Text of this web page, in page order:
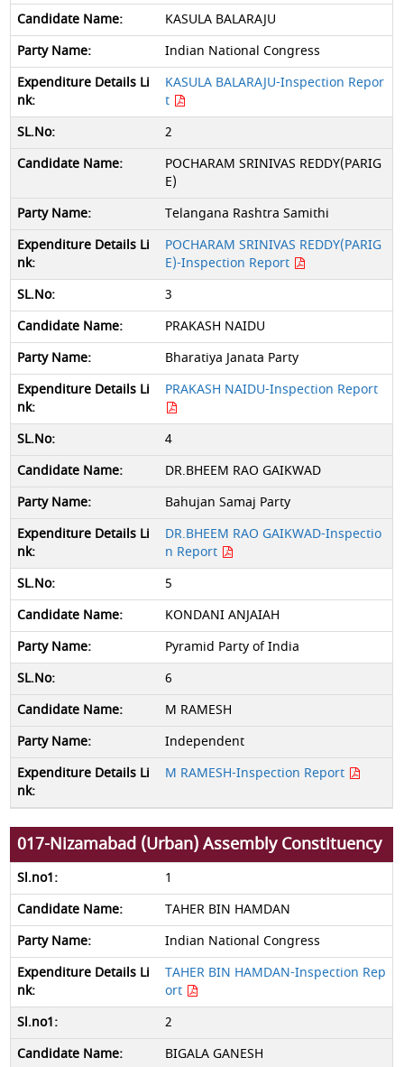
KASULA BALARAJU
Indian National Congress
KASULA BALARAJU-Inspection Repor
t
2
POCHARAM SRINIVAS REDDY(PARIG
E)
Telangana Rashtra Samithi
POCHARAM SRINIVAS REDDY(PARIG
E)-Inspection Report
3
PRAKASH NAIDU
Bharatiya Janata Party
PRAKASH NAIDU-Inspection Report
4
DR.BHEEM RAO GAIKWAD
Bahujan Samaj Party
DR.BHEEM RAO GAIKWAD-Inspectio
n Report
5
KONDANI ANJAIAH
Pyramid Party of India
6
M RAMESH
Independent
M RAMESH-Inspection Report
017-Nizamabad (Urban) Assembly Constituency
1
TAHER BIN HAMDAN
Indian National Congress
TAHER BIN HAMDAN-Inspection Rep
ort
2
BIGALA GANESH